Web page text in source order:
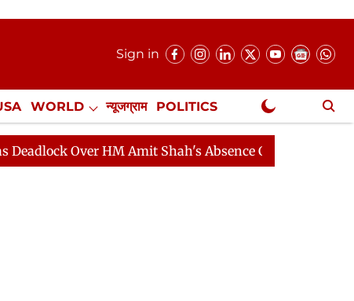
Sign in
WORLD न्यूजग्राम POLITICS
NewsGram Exclusive
HM Amit Shah's Absence Continues